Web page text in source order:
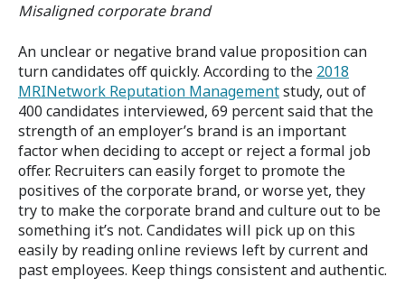
Misaligned corporate brand
An unclear or negative brand value proposition can
turn candidates off quickly. According to the 2018
MRINetwork Reputation Managementstudy, out of
400 candidates interviewed, 69 percent said that the
strength of an employer’s brand is an important
factor when deciding to accept or reject a formal job
offer. Recruiters can easily forget to promote the
positives of the corporate brand, or worse yet, they
try to make the corporate brand and culture out to be
something it’s not. Candidates will pick up on this
easily by reading online reviews left by current and
past employees. Keep things consistent and authentic.